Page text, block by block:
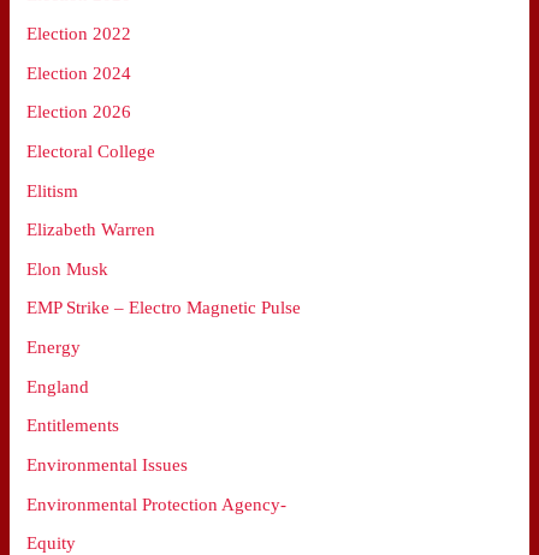
Election 2022
Election 2024
Election 2026
Electoral College
Elitism
Elizabeth Warren
Elon Musk
EMP Strike – Electro Magnetic Pulse
Energy
England
Entitlements
Environmental Issues
Environmental Protection Agency-
Equity